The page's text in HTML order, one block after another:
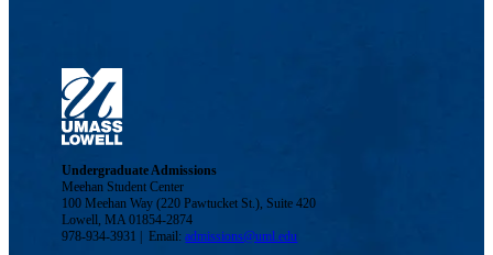
Undergraduate Admissions
Meehan Student Center
100 Meehan Way (220 Pawtucket St.), Suite 420
Lowell, MA 01854-2874
978-934-3931 | Email:admissions@uml.edu